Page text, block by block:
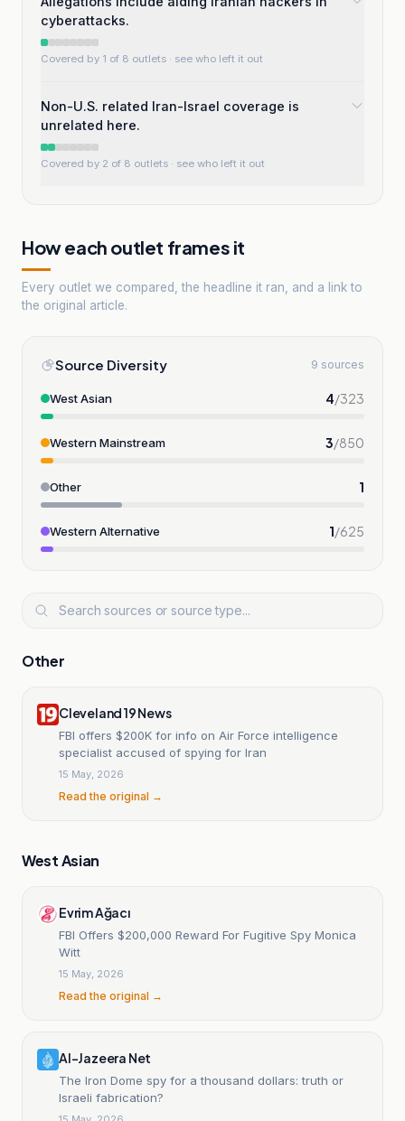
cyberattacks.
Covered by 1 of 8 outlets · see who left it out
Non-U.S. related Iran-Israel coverage is
unrelated here.
Covered by 2 of 8 outlets · see who left it out
How each outlet frames it
Every outlet we compared, the headline it ran, and a link to
the original article.
Source Diversity 9 sources
West Asian 4/323
Western Mainstream 3/850
Other 1
Western Alternative 1/625
Other
Cleveland 19 News
FBI offers $200K for info on Air Force intelligence
specialist accused of spying for Iran
15 May, 2026
Read the original →
West Asian
Evrim Ağacı
FBI Offers $200,000 Reward For Fugitive Spy Monica
Witt
15 May, 2026
Read the original →
Al-Jazeera Net
The Iron Dome spy for a thousand dollars: truth or
Israeli fabrication?